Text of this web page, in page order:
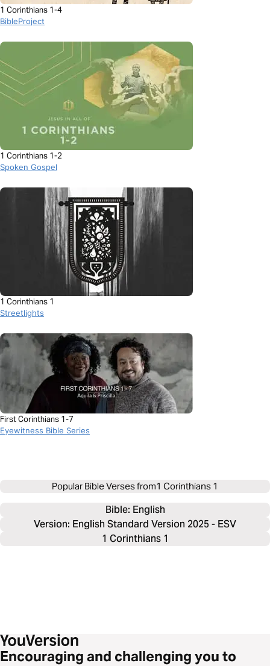
1 Corinthians 1-4
BibleProject
1 Corinthians 1-2
Spoken Gospel
1 Corinthians 1
Streetlights
First Corinthians 1-7
Eyewitness Bible Series
Popular Bible Verses from1 Corinthians 1
Bible: English
Version: English Standard Version 2025 - ESV
1 Corinthians 1
Encouraging and challenging you to